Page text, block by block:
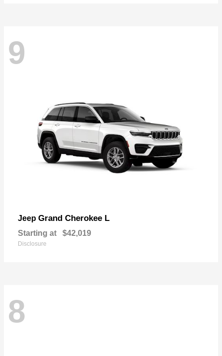
9
Jeep Grand Cherokee L
Starting at $42,019
Disclosure
8